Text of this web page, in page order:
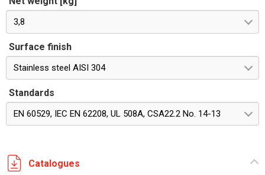
3,8
Surface finish
Stainless steel AISI 304
Standards
EN 60529, IEC EN 62208, UL 508A, CSA22.2 No. 14-13
Catalogues